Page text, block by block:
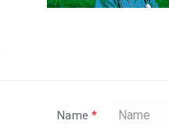
Name *